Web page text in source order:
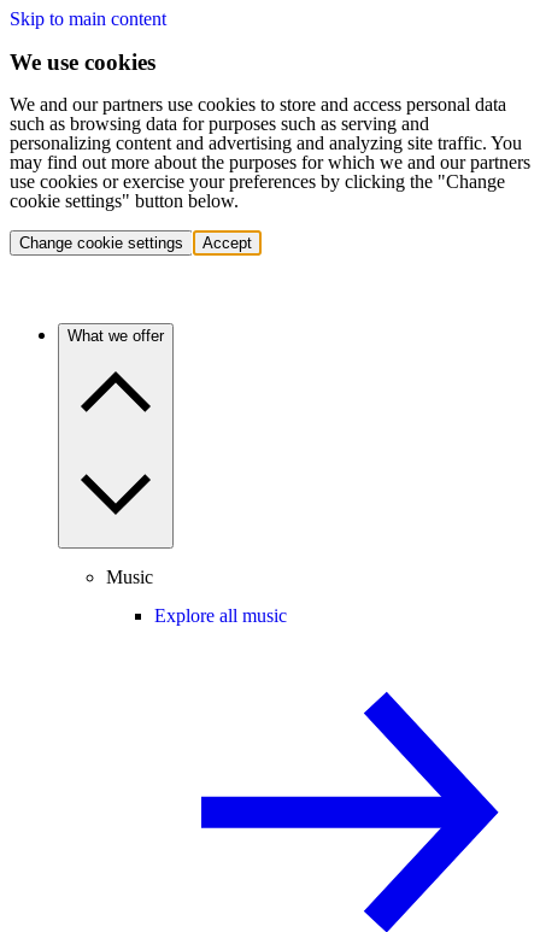
Skip to main content
We use cookies
We and our partners use cookies to store and access personal data
such as browsing data for purposes such as serving and
personalizing content and advertising and analyzing site traffic. You
may find out more about the purposes for which we and our partners
use cookies or exercise your preferences by clicking the "Change
cookie settings" button below.
Change cookie settings Accept
What we offer
Music
Explore all music